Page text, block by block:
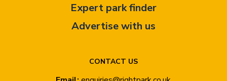
CONTACT US
Expert park finder
Advertise with us